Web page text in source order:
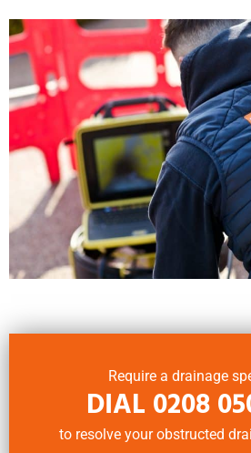
Require a drainage
DIAL 0208
to resolve your obstructed